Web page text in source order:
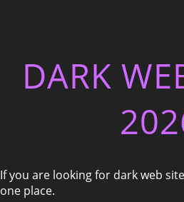
DARK
If you are looking for dark web
one place.